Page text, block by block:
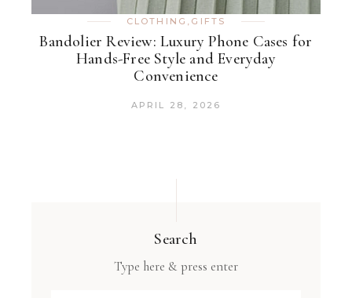
CLOTHING GIFTS
Bandolier Review: Luxury Phone Cases for
Hands-Free Style and Everyday
Convenience
APRIL 28, 2026
Search
Type here & press enter